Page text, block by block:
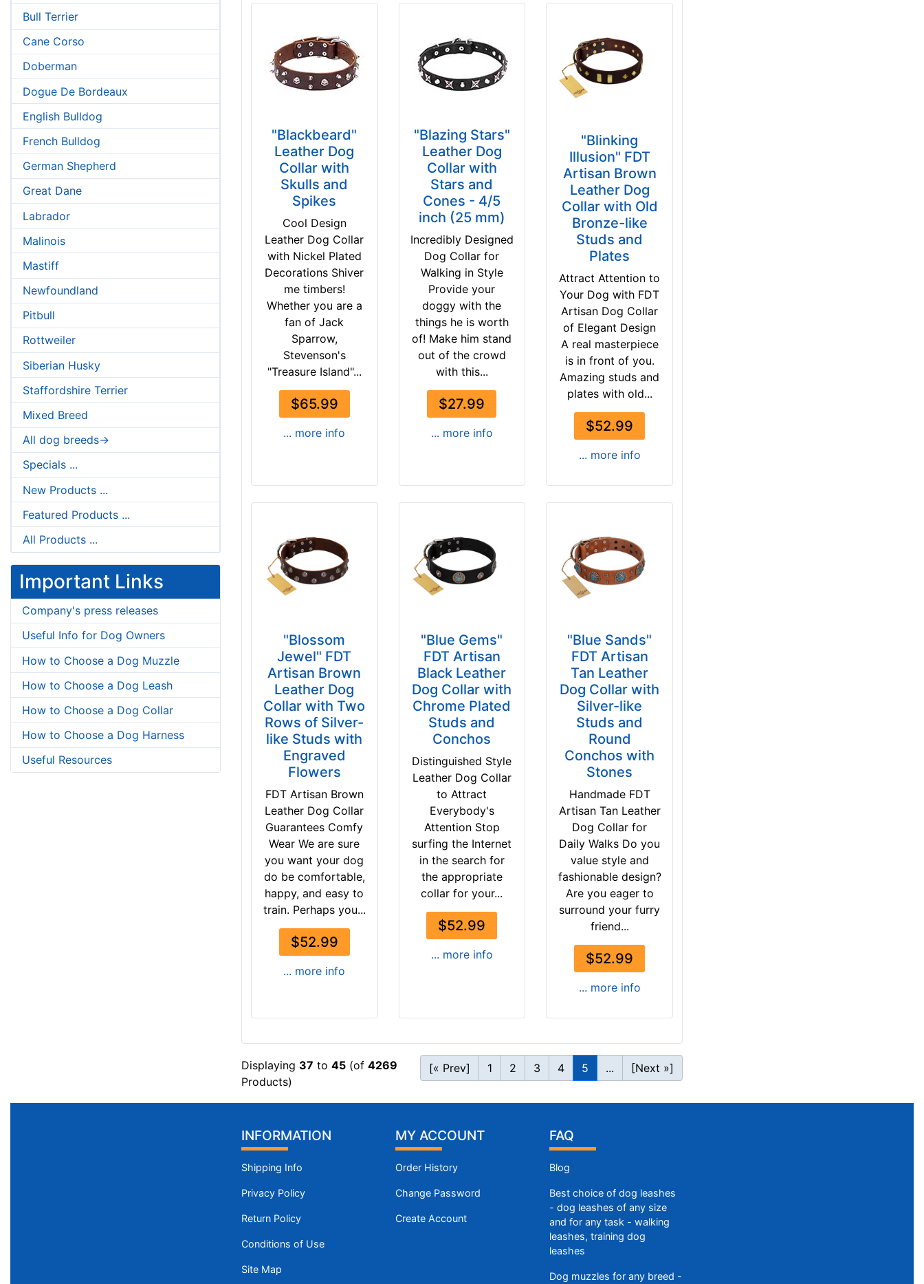
Bull Terrier
Cane Corso
Doberman
Dogue De Bordeaux
English Bulldog
French Bulldog
German Shepherd
Great Dane
Labrador
Malinois
Mastiff
Newfoundland
Pitbull
Rottweiler
Siberian Husky
Staffordshire Terrier
Mixed Breed
All dog breeds->
Specials ...
New Products ...
Featured Products ...
All Products ...
Important Links
Company's press releases
Useful Info for Dog Owners
How to Choose a Dog Muzzle
How to Choose a Dog Leash
How to Choose a Dog Collar
How to Choose a Dog Harness
Useful Resources
"Blackbeard"
Leather Dog
Collar with
Skulls and
Spikes
Cool Design
Leather Dog Collar
with Nickel Plated
Decorations Shiver
me timbers!
Whether you are a
fan of Jack
Sparrow,
Stevenson's
"Treasure Island"...
$65.99
... more info
"Blazing Stars"
Leather Dog
Collar with
Stars and
Cones - 4/5
inch (25 mm)
Incredibly Designed
Dog Collar for
Walking in Style
Provide your
doggy with the
things he is worth
of! Make him stand
out of the crowd
with this...
$27.99
... more info
"Blinking
Illusion" FDT
Artisan Brown
Leather Dog
Collar with Old
Bronze-like
Studs and
Plates
Attract Attention to
Your Dog with FDT
Artisan Dog Collar
of Elegant Design
A real masterpiece
is in front of you.
Amazing studs and
plates with old...
$52.99
... more info
"Blossom
Jewel" FDT
Artisan Brown
Leather Dog
Collar with Two
Rows of Silver-
like Studs with
Engraved
Flowers
FDT Artisan Brown
Leather Dog Collar
Guarantees Comfy
Wear We are sure
you want your dog
do be comfortable,
happy, and easy to
train. Perhaps you...
$52.99
... more info
"Blue Gems"
FDT Artisan
Black Leather
Dog Collar with
Chrome Plated
Studs and
Conchos
Distinguished Style
Leather Dog Collar
to Attract
Everybody's
Attention Stop
surfing the Internet
in the search for
the appropriate
collar for your...
$52.99
... more info
"Blue Sands"
FDT Artisan
Tan Leather
Dog Collar with
Silver-like
Studs and
Round
Conchos with
Stones
Handmade FDT
Artisan Tan Leather
Dog Collar for
Daily Walks Do you
value style and
fashionable design?
Are you eager to
surround your furry
friend...
$52.99
... more info
Displaying 37 to 45 (of 4269
Products)
[« Prev] 1 2 3 4 5 ... [Next »]
INFORMATION
Shipping Info
Privacy Policy
Return Policy
Conditions of Use
Site Map
MY ACCOUNT
Order History
Change Password
Create Account
FAQ
Blog
Best choice of dog leashes
- dog leashes of any size
and for any task - walking
leashes, training dog
leashes
Dog muzzles for any breed -